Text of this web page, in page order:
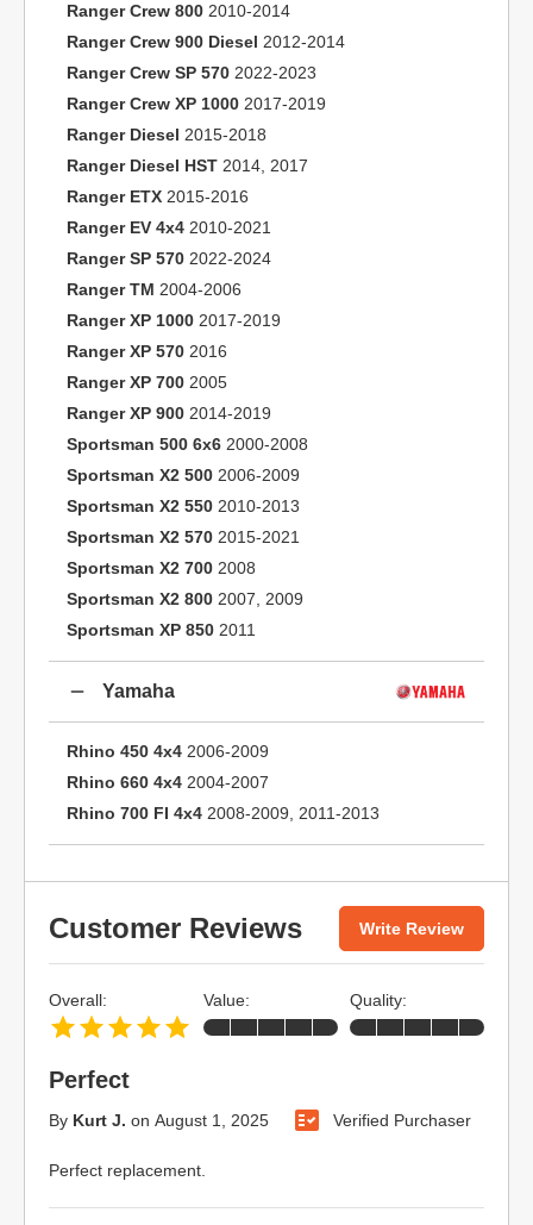
Ranger Crew 800 2010-2014
Ranger Crew 900 Diesel 2012-2014
Ranger Crew SP 570 2022-2023
Ranger Crew XP 1000 2017-2019
Ranger Diesel 2015-2018
Ranger Diesel HST 2014, 2017
Ranger ETX 2015-2016
Ranger EV 4x4 2010-2021
Ranger SP 570 2022-2024
Ranger TM 2004-2006
Ranger XP 1000 2017-2019
Ranger XP 570 2016
Ranger XP 700 2005
Ranger XP 900 2014-2019
Sportsman 500 6x6 2000-2008
Sportsman X2 500 2006-2009
Sportsman X2 550 2010-2013
Sportsman X2 570 2015-2021
Sportsman X2 700 2008
Sportsman X2 800 2007, 2009
Sportsman XP 850 2011
Yamaha
Rhino 450 4x4 2006-2009
Rhino 660 4x4 2004-2007
Rhino 700 FI 4x4 2008-2009, 2011-2013
Customer Reviews Write Review
Perfect
By Kurt J. on August 1, 2025 Verified Purchaser
Perfect replacement.
Overall: Value: Quality: